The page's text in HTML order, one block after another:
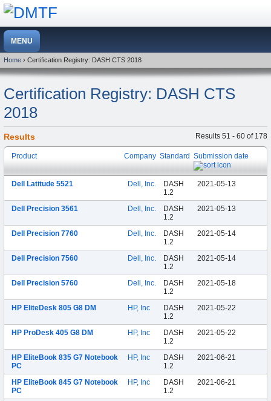
Home › Certification Registry: DASH CTS 2018
Certification Registry: DASH CTS
2018
Results 51 - 60 of 178
Results
Product Company Standard Submission date
Dell Latitude 5521 Dell, Inc.
DASH
1.2
2021-05-13
Dell Precision 3561 Dell, Inc.
DASH
1.2
2021-05-13
Dell Precision 7760 Dell, Inc.
DASH
1.2
2021-05-14
Dell Precision 7560 Dell, Inc.
DASH
1.2
2021-05-14
Dell Precision 5760 Dell, Inc.
DASH
1.2
2021-05-18
HP EliteDesk 805 G8 DM HP, Inc
DASH
1.2
2021-05-22
HP ProDesk 405 G8 DM HP, Inc
DASH
1.2
2021-05-22
HP EliteBook 835 G7 Notebook
PC
HP, Inc
DASH
1.2
2021-06-21
HP EliteBook 845 G7 Notebook
PC
HP, Inc
DASH
1.2
2021-06-21